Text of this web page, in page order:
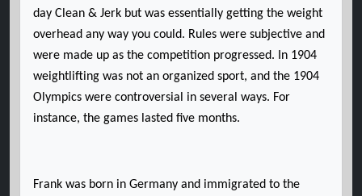
day Clean & Jerk but was essentially getting the weight
overhead any way you could. Rules were subjective and
were made up as the competition progressed. In 1904
weightlifting was not an organized sport, and the 1904
Olympics were controversial in several ways. For
instance, the games lasted five months.
Frank was born in Germany and immigrated to the